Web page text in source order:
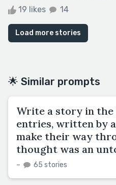
19 likes 14
Load more stories
🌟 Similar prompts
Write a story in
entries, written by
make their way
thought was an
– 65 stories